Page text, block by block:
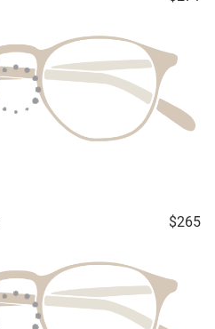
$265